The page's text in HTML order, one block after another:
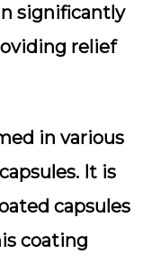
significantly
relief
in various
It is
capsules
coating